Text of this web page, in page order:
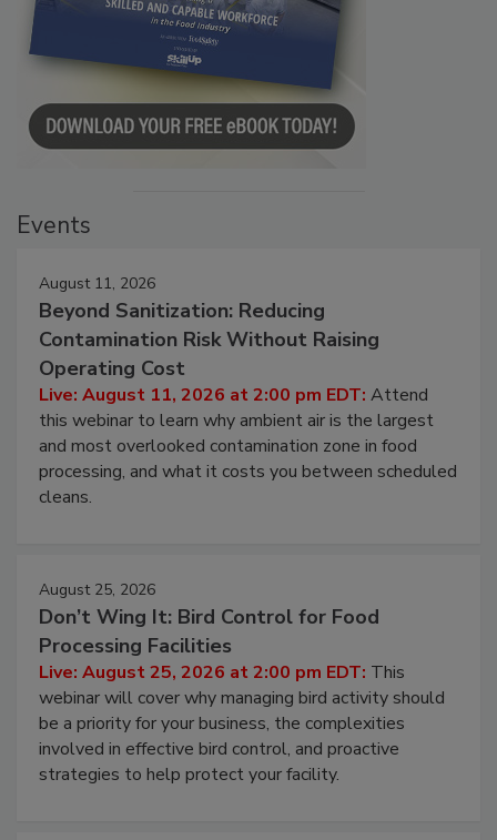
August 11, 2026
Beyond Sanitization: Reducing
Contamination Risk Without Raising
Operating Cost
Live: August 11, 2026 at 2:00 pm EDT:Attend
this webinar to learn why ambient air is the largest
and most overlooked contamination zone in food
processing, and what it costs you between scheduled
August 25, 2026
Don’t Wing It: Bird Control for Food
Processing Facilities
Live: August 25, 2026 at 2:00 pm EDT:This
webinar will cover why managing bird activity should
be a priority for your business, the complexities
involved in effective bird control, and proactive